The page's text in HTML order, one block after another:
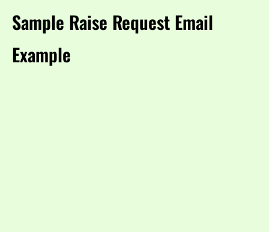
Sample Raise Request Email
Example